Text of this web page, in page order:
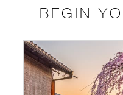
BEGIN